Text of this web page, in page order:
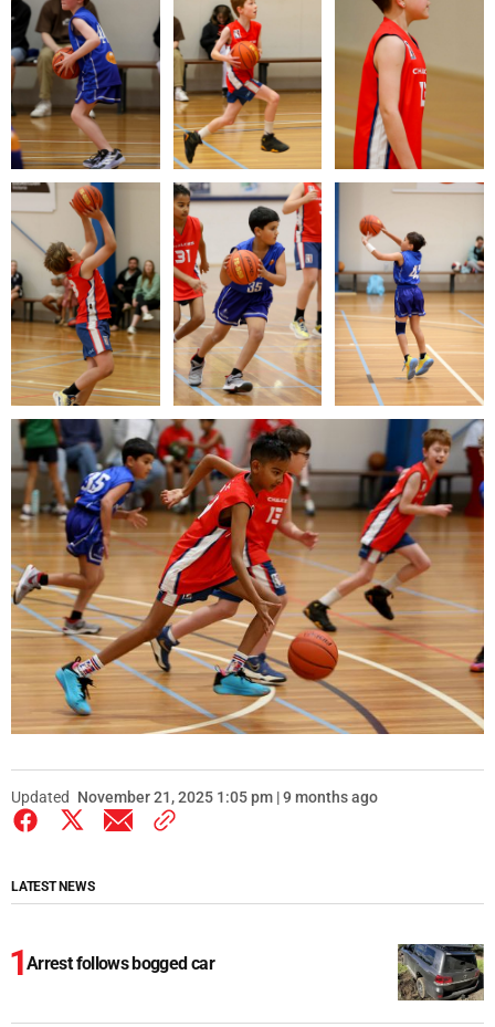
Updated November 21, 2025 1:05 pm | 9 months ago
LATEST NEWS
Arrest follows bogged car